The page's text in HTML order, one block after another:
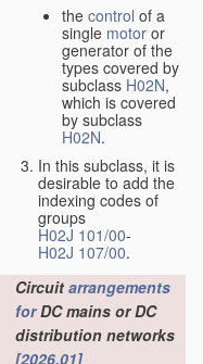
the control of a
single motor or
generator of the
types covered by
subclass H02N,
which is covered
by subclass
H02N.
In this subclass, it is
desirable to add the
indexing codes of
groups
H02J 101/00-
H02J 107/00.
Circuit arrangements
forDC mains or DC
distribution networks
[2026.01]